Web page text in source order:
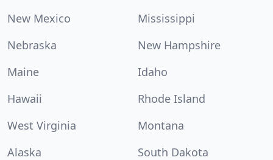
New Mexico
Mississippi
Nebraska
New Hampshire
Maine
Idaho
Hawaii
Rhode Island
West Virginia
Montana
Alaska
South Dakota